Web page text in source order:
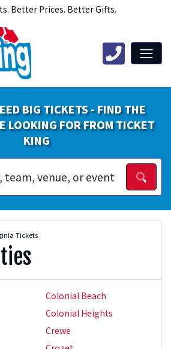
Better Prices. Better Gifts.
BIG TICKETS - FIND THE
LOOKING FOR FROM TICKET
KING
Tickets
Colonial Beach
Colonial Heights
Crewe